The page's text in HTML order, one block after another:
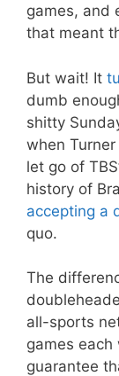
games, and
that meant
But wait! It
dumb
shitty
when
let go of
history of
accepting a
quo.
The
all-sports
games each
guarantee